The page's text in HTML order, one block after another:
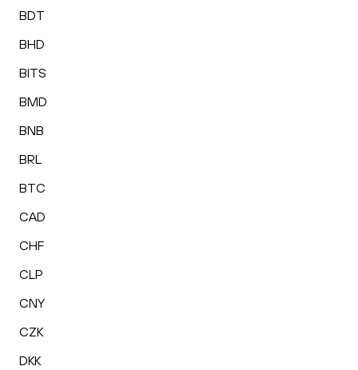
BDT
BHD
BITS
BMD
BNB
BRL
BTC
CAD
CHF
CLP
CNY
CZK
DKK